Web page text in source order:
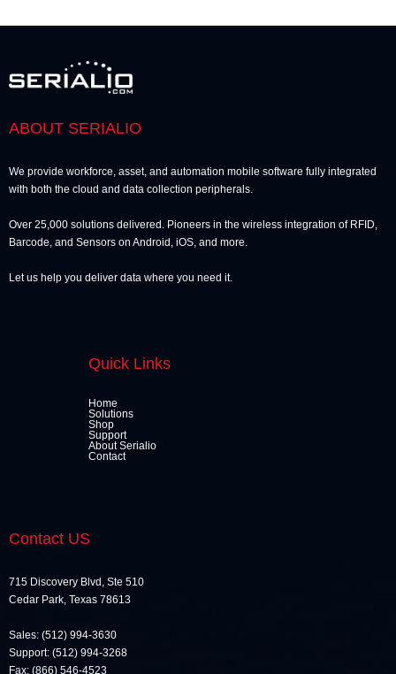
ABOUT SERIALIO
We provide workforce, asset, and automation mobile software fully integrated
with both the cloud and data collection peripherals.
Over 25,000 solutions delivered. Pioneers in the wireless integration of RFID,
Barcode, and Sensors on Android, iOS, and more.
Let us help you deliver data where you need it.
Quick Links
Home
Solutions
Shop
Support
About Serialio
Contact
Contact US
715 Discovery Blvd, Ste 510
Cedar Park, Texas 78613
Sales: (512) 994-3630
Support: (512) 994-3268
Fax: (866) 546-4523